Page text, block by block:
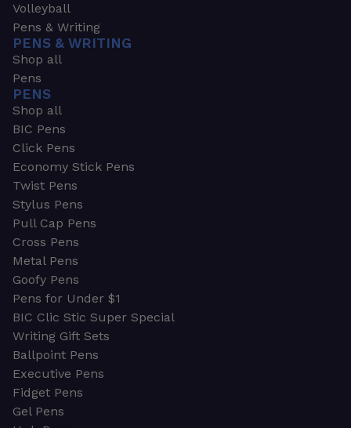
Volleyball
Pens & Writing
PENS & WRITING
Shop all
Pens
PENS
Shop all
BIC Pens
Click Pens
Economy Stick Pens
Twist Pens
Stylus Pens
Pull Cap Pens
Cross Pens
Metal Pens
Goofy Pens
Pens for Under $1
BIC Clic Stic Super Special
Writing Gift Sets
Ballpoint Pens
Executive Pens
Fidget Pens
Gel Pens